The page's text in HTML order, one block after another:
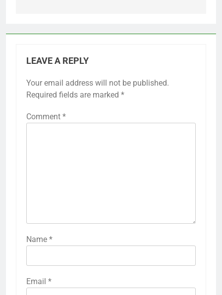
LEAVE A REPLY
Your email address will not be published.
Required fields are marked *
Comment *
Name *
Email *